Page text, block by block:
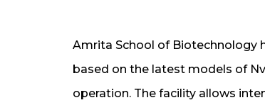
Amrita School of Biotechnology
based on the latest models of
operation. The facility allows